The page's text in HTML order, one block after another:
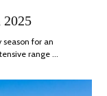
2025
for an
range …